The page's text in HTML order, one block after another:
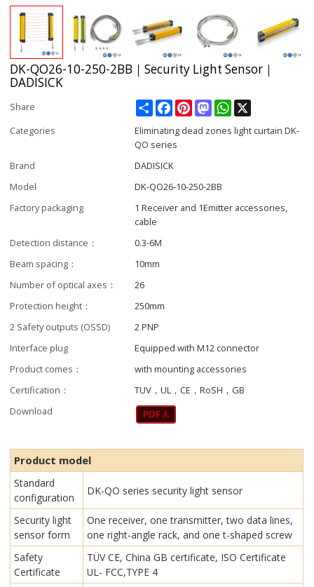
DK-QO26-10-250-2BB｜Security Light Sensor｜
DADISICK
Share ShareFacebookPinterestMastodonWhatsApp
Categories
Eliminating dead zones light curtain DK-
QO series
Brand
DADISICK
Model
DK-QO26-10-250-2BB
Factory packaging
1 Receiver and 1Emitter accessories,
cable
Detection distance：
0.3-6M
Beam spacing：
10mm
Number of optical axes：
26
Protection height：
250mm
2 Safety outputs (OSSD)
2 PNP
Interface plug
Equipped with M12 connector
Product comes：
with mounting accessories
Certification：
TUV，UL，CE，RoSH，GB
Download
Product model
Standard
configuration
DK-QO series security light sensor
Security light
sensor form
One receiver, one transmitter, two data lines,
one right-angle rack, and one t-shaped screw
Safety
Certificate
TÜV CE, China GB certificate, ISO Certificate
UL- FCC,TYPE 4